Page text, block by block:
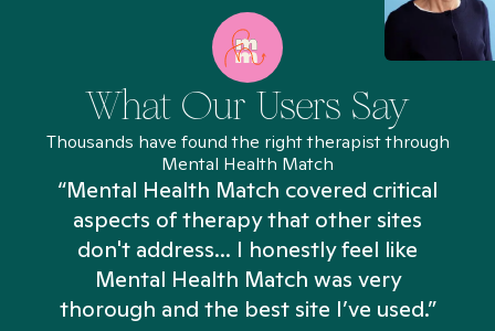
What Our Users Say
Thousands have found the right therapist through
Mental Health Match
“Mental Health Match covered critical
aspects of therapy that other sites
don't address... I honestly feel like
Mental Health Match was very
thorough and the best site I’ve used.”